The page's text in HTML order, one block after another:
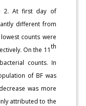
2. At first day of
different from
counts were
On the 11th
counts. In
of BF was
was more
attributed to the